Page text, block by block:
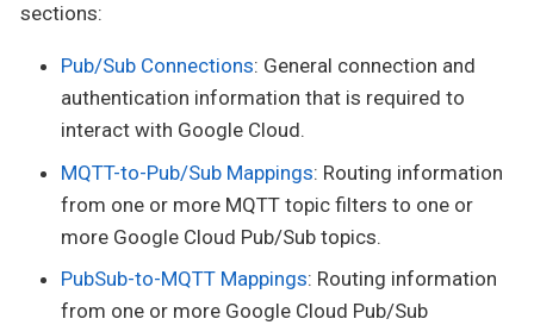
sections:
Pub/Sub Connections: General connection and
authentication information that is required to
interact with Google Cloud.
MQTT-to-Pub/Sub Mappings: Routing information
from one or more MQTT topic filters to one or
more Google Cloud Pub/Sub topics.
PubSub-to-MQTT Mappings: Routing information
from one or more Google Cloud Pub/Sub